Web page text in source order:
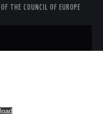
THE COUNCIL OF EUROPE